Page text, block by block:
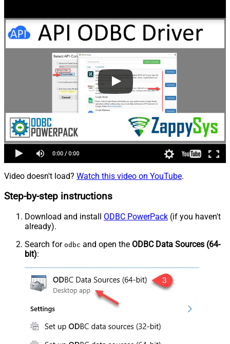
Video doesn't load? Watch this video on YouTube.
Step-by-step instructions
Download and install ODBC PowerPack (if you haven't
already).
Search for odbc and open the ODBC Data Sources (64-
bit):